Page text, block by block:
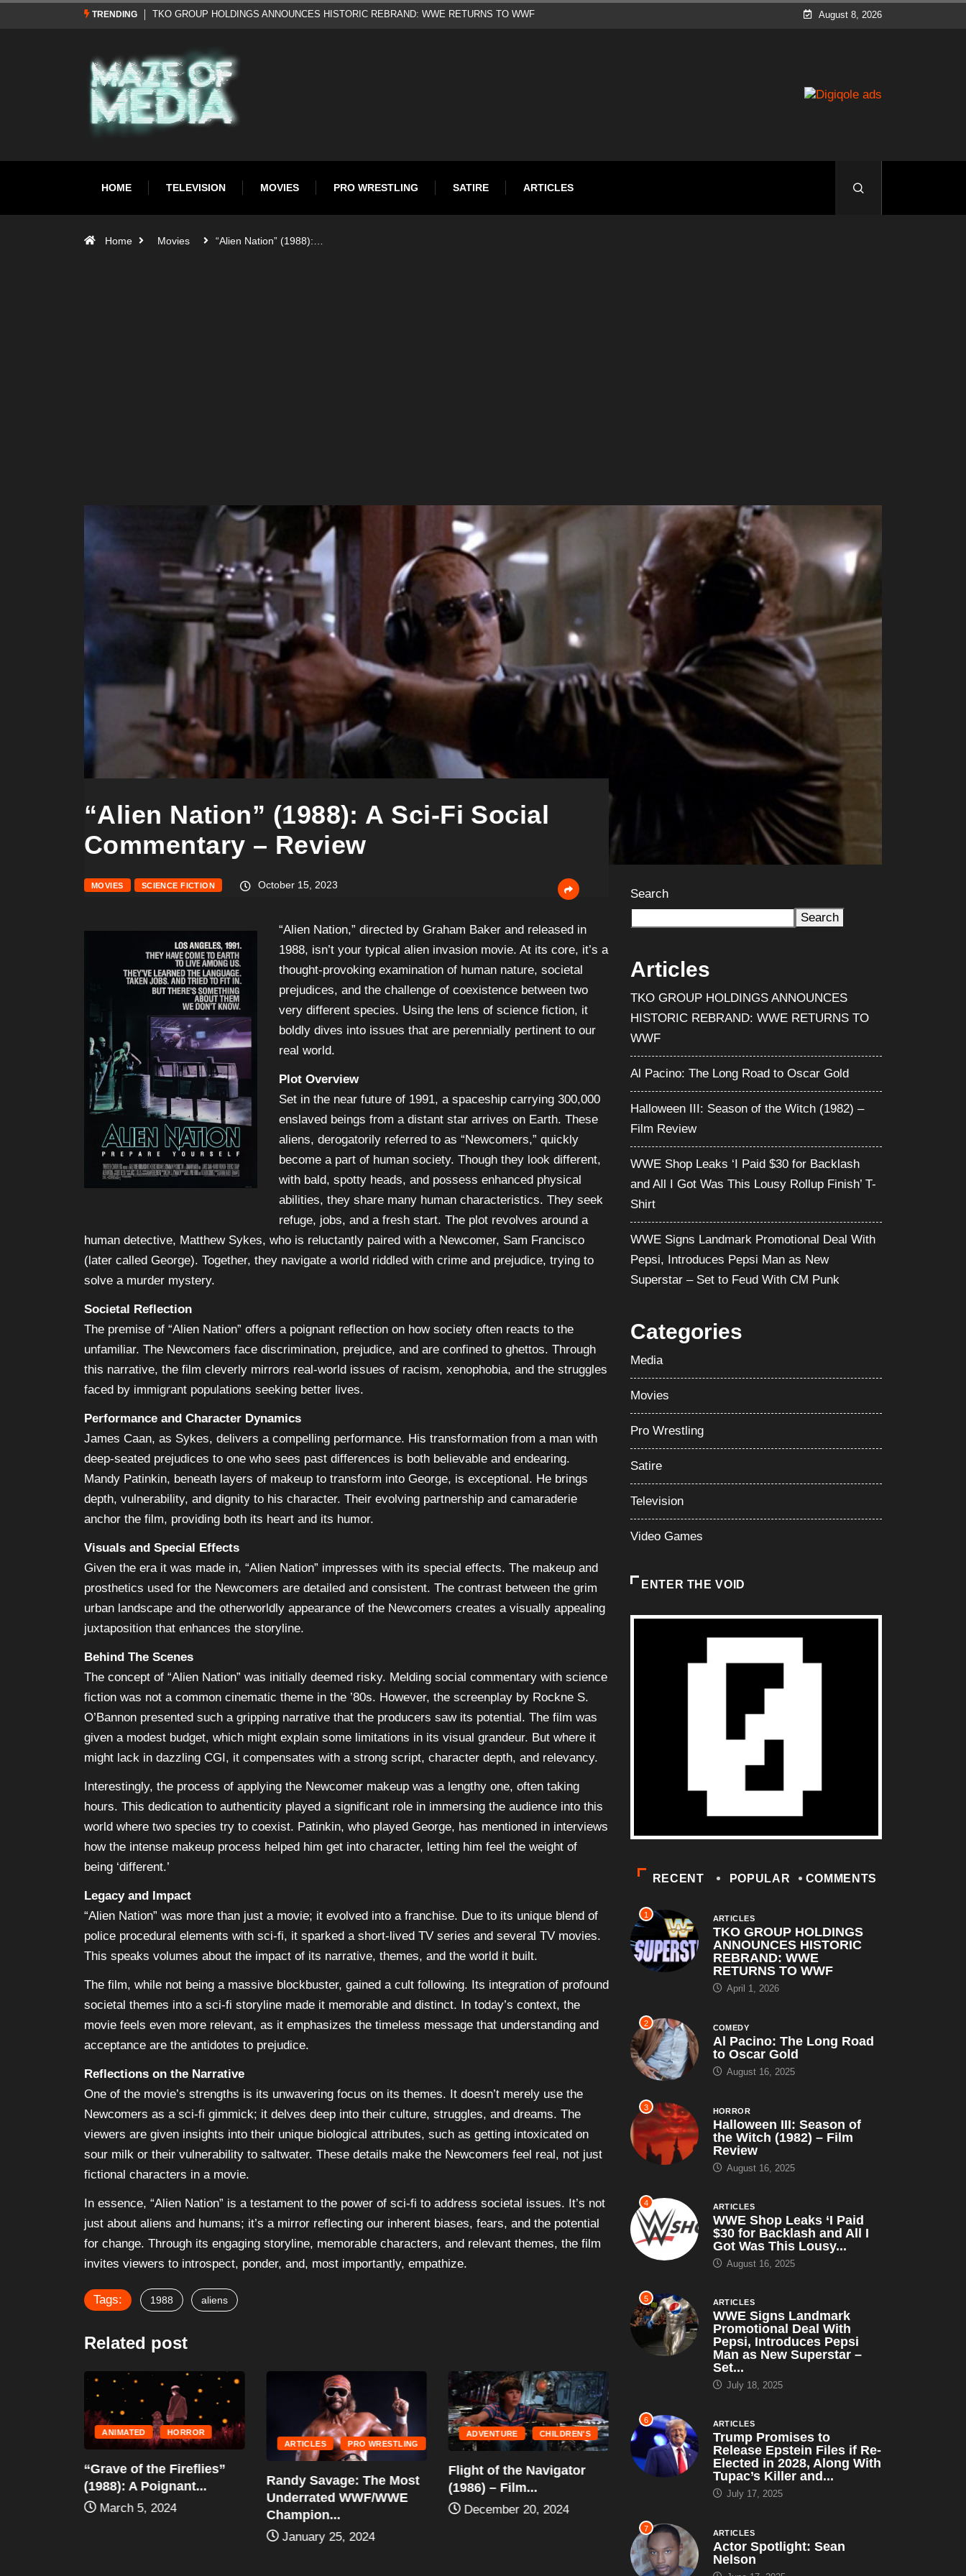
TRENDING Al Pacino: The Long Road to Oscar Gold August 8, 2026
HOME TELEVISION MOVIES PRO WRESTLING SATIRE ARTICLES
Home Movies “Alien Nation” (1988):…
“Alien Nation” (1988): A Sci-Fi Social
Commentary – Review
MOVIES SCIENCE FICTION October 15, 2023
“Alien Nation,” directed by Graham Baker and released in
1988, isn’t your typical alien invasion movie. At its core, it’s a
thought-provoking examination of human nature, societal
prejudices, and the challenge of coexistence between two
very different species. Using the lens of science fiction, it
boldly dives into issues that are perennially pertinent to our
real world.
Plot Overview
Set in the near future of 1991, a spaceship carrying 300,000
enslaved beings from a distant star arrives on Earth. These
aliens, derogatorily referred to as “Newcomers,” quickly
become a part of human society. Though they look different,
with bald, spotty heads, and possess enhanced physical
abilities, they share many human characteristics. They seek
refuge, jobs, and a fresh start. The plot revolves around a
human detective, Matthew Sykes, who is reluctantly paired with a Newcomer, Sam Francisco
(later called George). Together, they navigate a world riddled with crime and prejudice, trying to
solve a murder mystery.
Societal Reflection
The premise of “Alien Nation” offers a poignant reflection on how society often reacts to the
unfamiliar. The Newcomers face discrimination, prejudice, and are confined to ghettos. Through
this narrative, the film cleverly mirrors real-world issues of racism, xenophobia, and the struggles
faced by immigrant populations seeking better lives.
Performance and Character Dynamics
James Caan, as Sykes, delivers a compelling performance. His transformation from a man with
deep-seated prejudices to one who sees past differences is both believable and endearing.
Mandy Patinkin, beneath layers of makeup to transform into George, is exceptional. He brings
depth, vulnerability, and dignity to his character. Their evolving partnership and camaraderie
anchor the film, providing both its heart and its humor.
Visuals and Special Effects
Given the era it was made in, “Alien Nation” impresses with its special effects. The makeup and
prosthetics used for the Newcomers are detailed and consistent. The contrast between the grim
urban landscape and the otherworldly appearance of the Newcomers creates a visually appealing
juxtaposition that enhances the storyline.
Behind The Scenes
The concept of “Alien Nation” was initially deemed risky. Melding social commentary with science
fiction was not a common cinematic theme in the ’80s. However, the screenplay by Rockne S.
O’Bannon presented such a gripping narrative that the producers saw its potential. The film was
given a modest budget, which might explain some limitations in its visual grandeur. But where it
might lack in dazzling CGI, it compensates with a strong script, character depth, and relevancy.
Interestingly, the process of applying the Newcomer makeup was a lengthy one, often taking
hours. This dedication to authenticity played a significant role in immersing the audience into this
world where two species try to coexist. Patinkin, who played George, has mentioned in interviews
how the intense makeup process helped him get into character, letting him feel the weight of
being ‘different.’
Legacy and Impact
“Alien Nation” was more than just a movie; it evolved into a franchise. Due to its unique blend of
police procedural elements with sci-fi, it sparked a short-lived TV series and several TV movies.
This speaks volumes about the impact of its narrative, themes, and the world it built.
The film, while not being a massive blockbuster, gained a cult following. Its integration of profound
societal themes into a sci-fi storyline made it memorable and distinct. In today’s context, the
movie feels even more relevant, as it emphasizes the timeless message that understanding and
acceptance are the antidotes to prejudice.
Reflections on the Narrative
One of the movie’s strengths is its unwavering focus on its themes. It doesn’t merely use the
Newcomers as a sci-fi gimmick; it delves deep into their culture, struggles, and dreams. The
viewers are given insights into their unique biological attributes, such as getting intoxicated on
sour milk or their vulnerability to saltwater. These details make the Newcomers feel real, not just
fictional characters in a movie.
In essence, “Alien Nation” is a testament to the power of sci-fi to address societal issues. It’s not
just about aliens and humans; it’s a mirror reflecting our inherent biases, fears, and the potential
for change. Through its engaging storyline, memorable characters, and relevant themes, the film
invites viewers to introspect, ponder, and, most importantly, empathize.
Tags: 1988 aliens
Related post
ANIMATED HORROR
“Grave of the Fireflies”
(1988): A Poignant...
March 5, 2024
ARTICLES PRO WRESTLING
Randy Savage: The Most
Underrated WWF/WWE
Champion...
January 25, 2024
ADVENTURE CHILDREN'S
Flight of the Navigator
(1986) – Film...
December 20, 2024
ANIMATED HORROR
“Grave of the Fireflies”
(1988): A Poignant...
ARTICLES
Randy Savage: The Most
Search
Search
Articles
TKO GROUP HOLDINGS ANNOUNCES
HISTORIC REBRAND: WWE RETURNS TO
WWF
Al Pacino: The Long Road to Oscar Gold
Halloween III: Season of the Witch (1982) –
Film Review
WWE Shop Leaks ‘I Paid $30 for Backlash
and All I Got Was This Lousy Rollup Finish’ T-
Shirt
WWE Signs Landmark Promotional Deal With
Pepsi, Introduces Pepsi Man as New
Superstar – Set to Feud With CM Punk
Categories
Media
Movies
Pro Wrestling
Satire
Television
Video Games
ENTER THE VOID
RECENT POPULAR COMMENTS
1 ARTICLES
TKO GROUP HOLDINGS
ANNOUNCES HISTORIC
REBRAND: WWE
RETURNS TO WWF
April 1, 2026
2 COMEDY
Al Pacino: The Long Road
to Oscar Gold
August 16, 2025
3 HORROR
Halloween III: Season of
the Witch (1982) – Film
Review
August 16, 2025
4 ARTICLES
WWE Shop Leaks ‘I Paid
$30 for Backlash and All I
Got Was This Lousy...
August 16, 2025
5 ARTICLES
WWE Signs Landmark
Promotional Deal With
Pepsi, Introduces Pepsi
Man as New Superstar –
Set...
July 18, 2025
6 ARTICLES
Trump Promises to
Release Epstein Files if Re-
Elected in 2028, Along With
Tupac’s Killer and...
July 17, 2025
7 ARTICLES
Actor Spotlight: Sean
Nelson